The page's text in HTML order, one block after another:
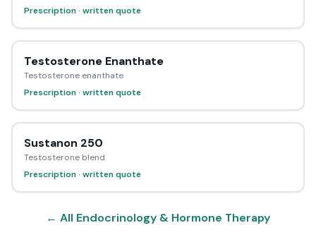
Prescription · written quote
Testosterone Enanthate
Testosterone enanthate
Prescription · written quote
Sustanon 250
Testosterone blend
Prescription · written quote
← All Endocrinology & Hormone Therapy